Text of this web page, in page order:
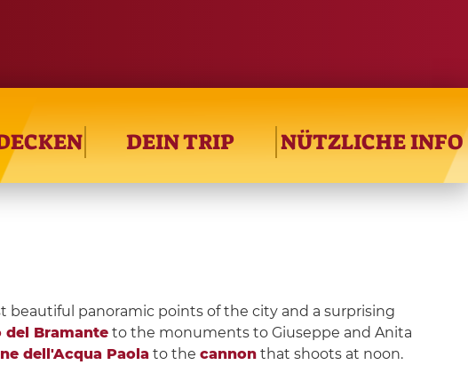
DEIN TRIP NÜTZLICHE INFO
beautiful panoramic points of the city and a surprising
del Bramanteto the monuments to Giuseppe and Anita
dell'Acqua Paolato the cannonthat shoots at noon.